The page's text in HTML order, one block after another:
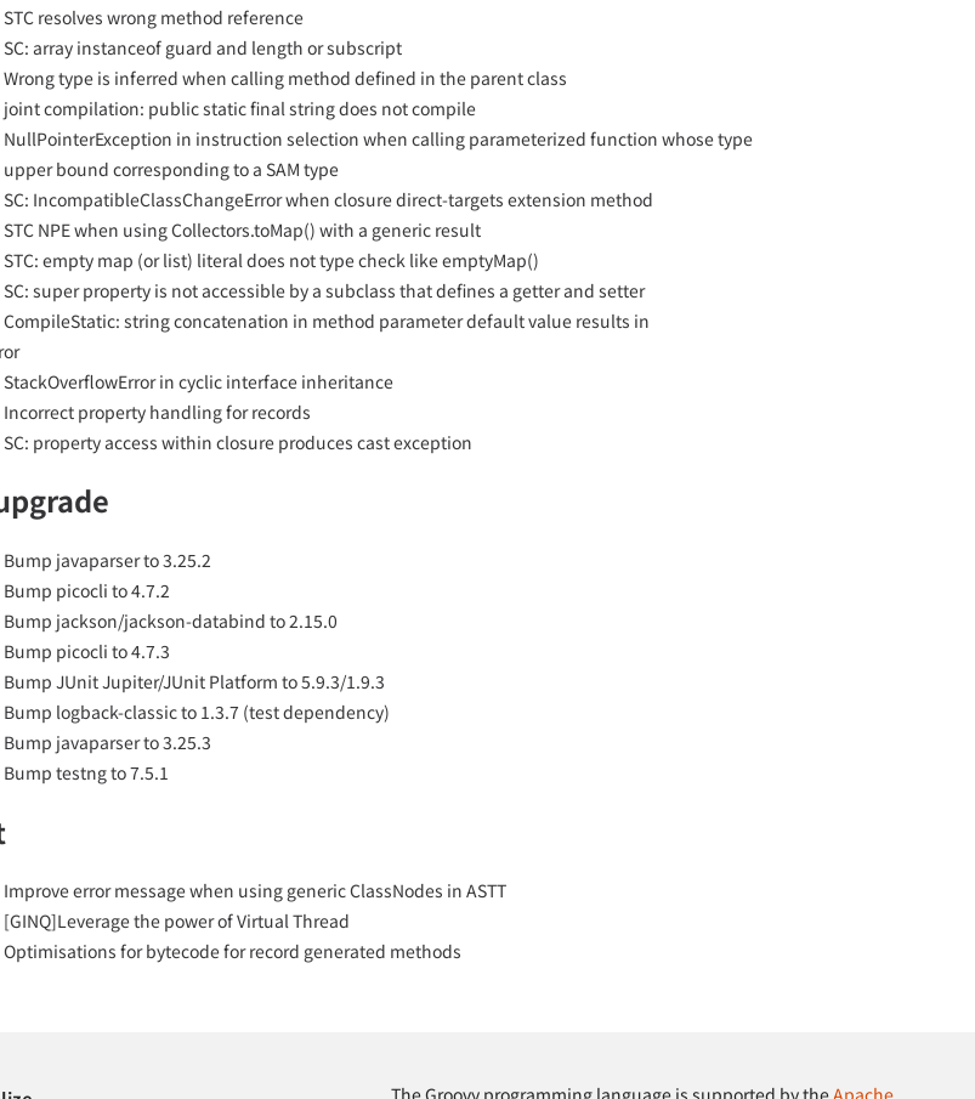
STC resolves wrong method reference
SC: array instanceof guard and length or subscript
Wrong type is inferred when calling method defined in the parent class
joint compilation: public static final string does not compile
NullPointerException in instruction selection when calling parameterized function whose type
bound corresponding to a SAM type
SC: IncompatibleClassChangeError when closure direct-targets extension method
NPE when using Collectors.toMap() with a generic result
STC: empty map (or list) literal does not type check like emptyMap()
SC: super property is not accessible by a subclass that defines a getter and setter
CompileStatic: string concatenation in method parameter default value results in
StackOverflowError in cyclic interface inheritance
Incorrect property handling for records
SC: property access within closure produces cast exception
Bump javaparser to 3.25.2
Bump picocli to 4.7.2
Bump jackson/jackson-databind to 2.15.0
Bump picocli to 4.7.3
Bump JUnit Jupiter/JUnit Platform to 5.9.3/1.9.3
Bump logback-classic to 1.3.7 (test dependency)
Bump javaparser to 3.25.3
Bump testng to 7.5.1
Improve error message when using generic ClassNodes in ASTT
[GINQ]Leverage the power of Virtual Thread
Optimisations for bytecode for record generated methods